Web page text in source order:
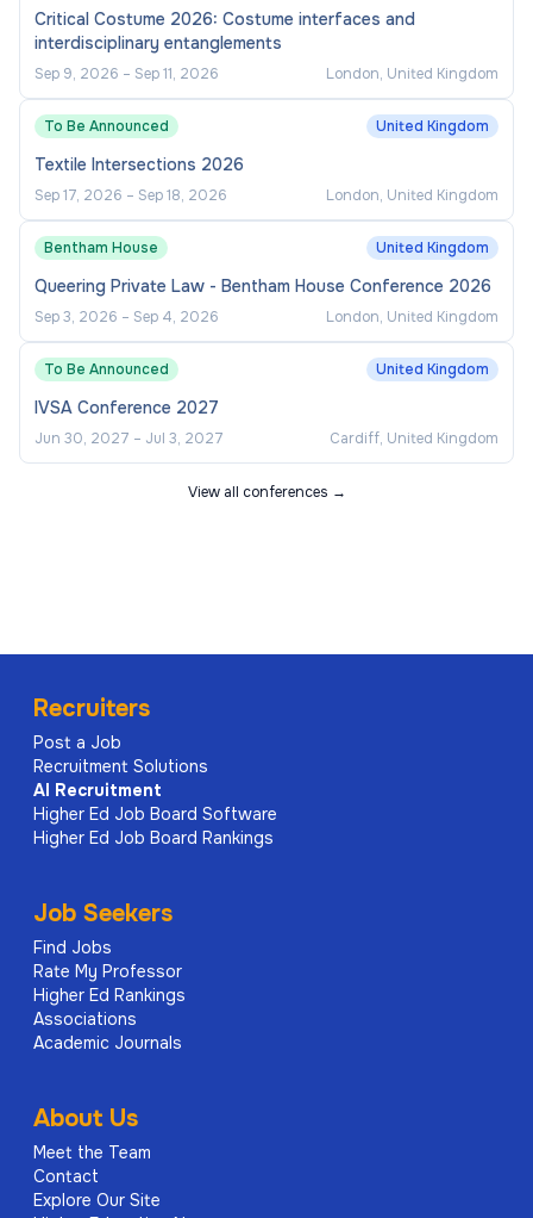
Critical Costume 2026: Costume interfaces and
interdisciplinary entanglements
Sep 9, 2026 – Sep 11, 2026 London, United Kingdom
To Be Announced United Kingdom
Textile Intersections 2026
Sep 17, 2026 – Sep 18, 2026 London, United Kingdom
Bentham House United Kingdom
Queering Private Law - Bentham House Conference 2026
Sep 3, 2026 – Sep 4, 2026 London, United Kingdom
To Be Announced United Kingdom
IVSA Conference 2027
Jun 30, 2027 – Jul 3, 2027 Cardiff, United Kingdom
View all conferences →
Recruiters
Post a Job
Recruitment Solutions
AI
Recruitment
Higher Ed Job Board Software
Higher Ed Job Board Rankings
Job Seekers
Find Jobs
Rate My Professor
Higher Ed Rankings
Associations
Academic Journals
About Us
Meet the Team
Contact
Explore Our Site